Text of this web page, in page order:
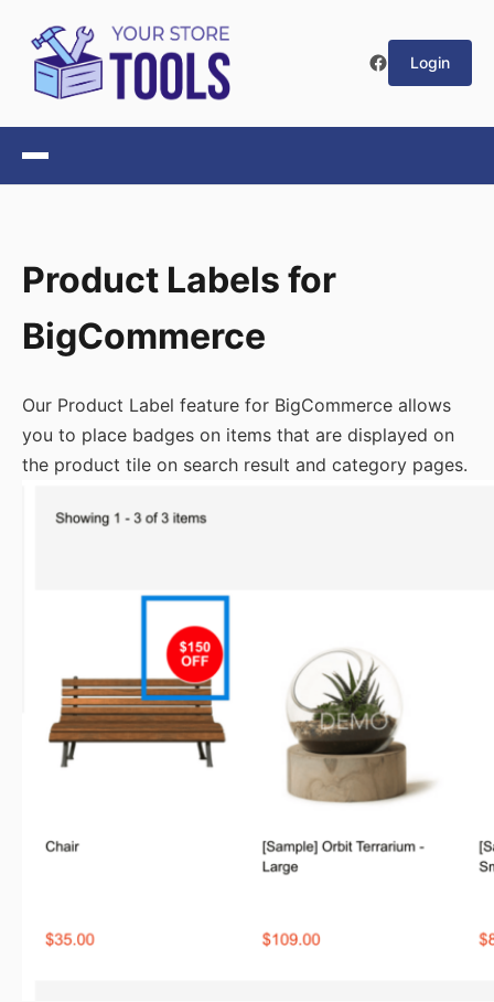
Login
Product Labels for
BigCommerce
Our Product Label feature for BigCommerce allows
you to place badges on items that are displayed on
the product tile on search result and category pages.